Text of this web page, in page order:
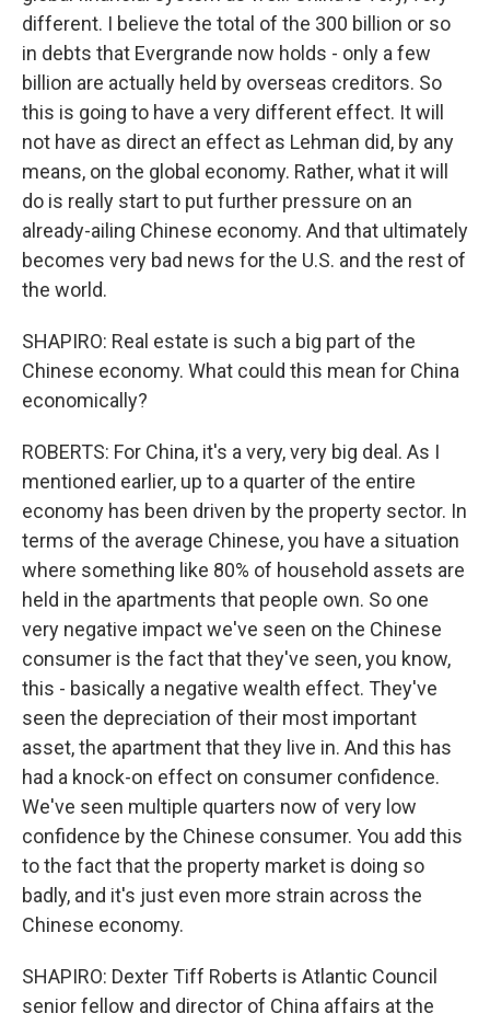
different. I believe the total of the 300 billion or so
in debts that Evergrande now holds - only a few
billion are actually held by overseas creditors. So
this is going to have a very different effect. It will
not have as direct an effect as Lehman did, by any
means, on the global economy. Rather, what it will
do is really start to put further pressure on an
already-ailing Chinese economy. And that ultimately
becomes very bad news for the U.S. and the rest of
the world.
SHAPIRO: Real estate is such a big part of the
Chinese economy. What could this mean for China
economically?
ROBERTS: For China, it's a very, very big deal. As I
mentioned earlier, up to a quarter of the entire
economy has been driven by the property sector. In
terms of the average Chinese, you have a situation
where something like 80% of household assets are
held in the apartments that people own. So one
very negative impact we've seen on the Chinese
consumer is the fact that they've seen, you know,
this - basically a negative wealth effect. They've
seen the depreciation of their most important
asset, the apartment that they live in. And this has
had a knock-on effect on consumer confidence.
We've seen multiple quarters now of very low
confidence by the Chinese consumer. You add this
to the fact that the property market is doing so
badly, and it's just even more strain across the
Chinese economy.
SHAPIRO: Dexter Tiff Roberts is Atlantic Council
senior fellow and director of China affairs at the